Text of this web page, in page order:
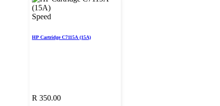
Speed
HP Cartridge C7115A (15A)
R 350.00